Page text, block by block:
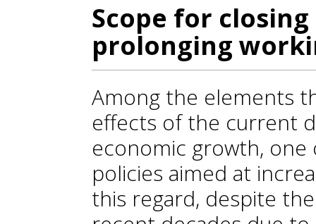
Scope for
prolonging
Among the elements
effects of the current
economic growth, one
policies aimed at
this regard, despite